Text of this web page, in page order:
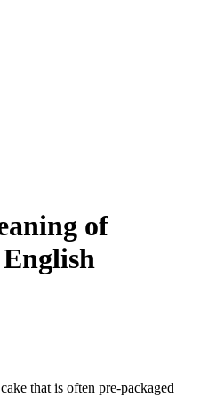
of
that is often pre-packaged